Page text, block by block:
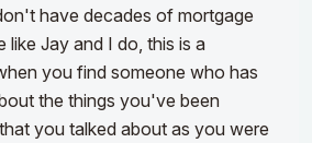
have decades of mortgage
like Jay and I do, this is a
you find someone who has
the things you've been
you talked about as you were